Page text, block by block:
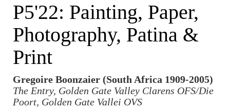
P5'22: Painting, Paper,
Photography, Patina &
Print
Gregoire Boonzaier (South Africa 1909-2005)
The Entry, Golden Gate Valley Clarens OFS/Die
Poort, Golden Gate Vallei OVS